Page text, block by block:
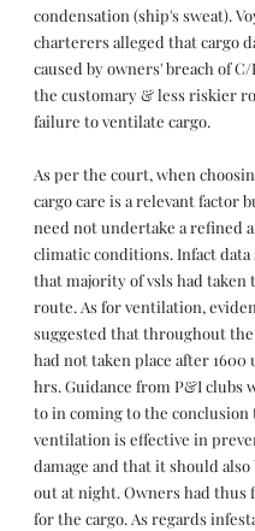
condensation (ship's sweat).
charterers alleged that cargo
caused by owners' breach of
the customary & less riskier
failure to ventilate cargo.
As per the court, when
cargo care is a relevant factor
need not undertake a refined
climatic conditions. Infact data
that majority of vsls had taken
route. As for ventilation,
suggested that throughout the
had not taken place after
hrs. Guidance from P&I clubs
to in coming to the conclusion
ventilation is effective in
damage and that it should also
out at night. Owners had thus
for the cargo. As regards